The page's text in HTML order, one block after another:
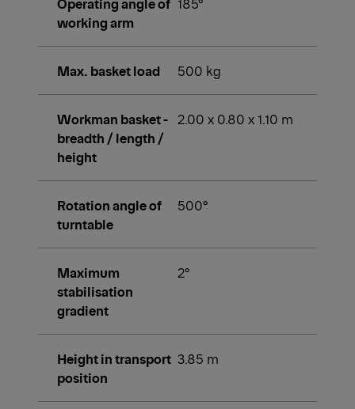
working arm
Max. basket load 500 kg
Workman basket -
breadth / length /
height
2.00 x 0.80 x 1.10 m
Rotation angle of
turntable
500°
Maximum
stabilisation
gradient
2°
Height in transport
position
3.85 m